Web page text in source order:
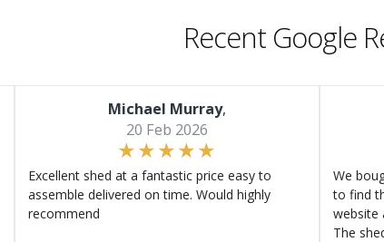
Recent Google
Michael Murray,
20 Feb 2026
Excellent shed at a fantastic price easy to
assemble delivered on time. Would highly
recommend
We
to find
website
The